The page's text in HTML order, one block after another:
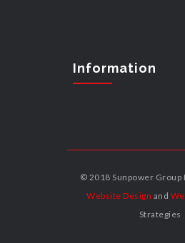
Information
© 2018 Sunpower Group
Website Design and
Strategies